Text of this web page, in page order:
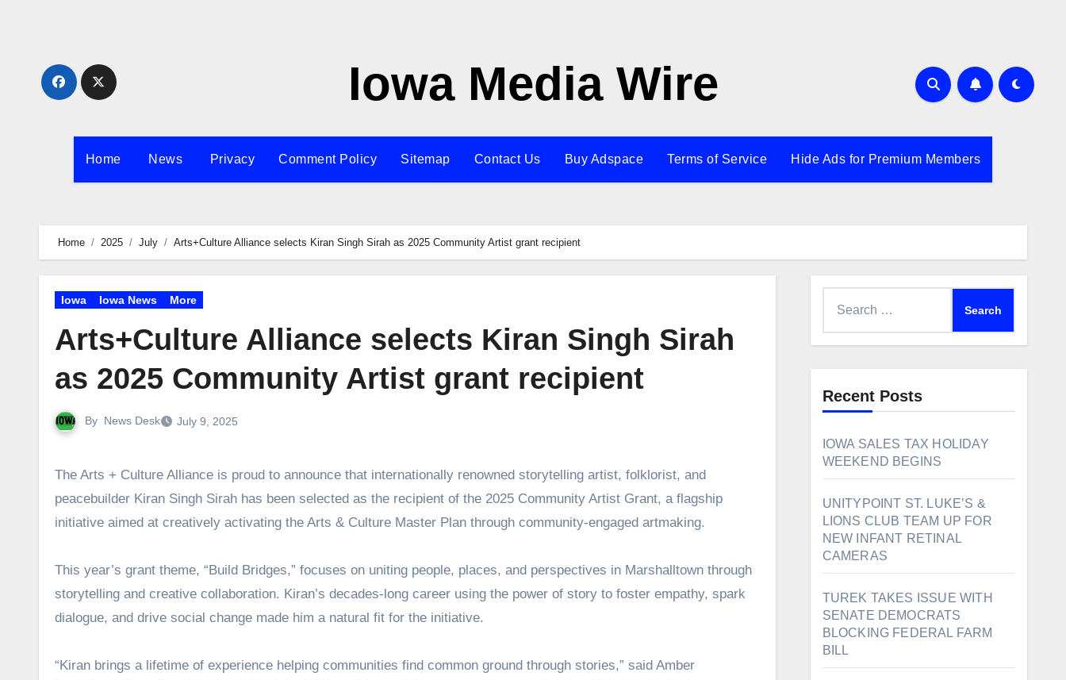
Iowa Media Wire
Home News Privacy Comment Policy Sitemap Contact Us Buy Adspace Terms of Service Hide Ads for Premium Members
Home 2025 July Arts+Culture Alliance selects Kiran Singh Sirah as 2025 Community Artist grant recipient
Iowa Iowa News More
Arts+Culture Alliance selects Kiran Singh Sirah
as 2025 Community Artist grant recipient
By News Desk July 9, 2025
The Arts + Culture Alliance is proud to announce that internationally renowned storytelling artist, folklorist, and
peacebuilder Kiran Singh Sirah has been selected as the recipient of the 2025 Community Artist Grant, a flagship
initiative aimed at creatively activating the Arts & Culture Master Plan through community-engaged artmaking.
This year’s grant theme, “Build Bridges,” focuses on uniting people, places, and perspectives in Marshalltown through
storytelling and creative collaboration. Kiran’s decades-long career using the power of story to foster empathy, spark
dialogue, and drive social change made him a natural fit for the initiative.
“Kiran brings a lifetime of experience helping communities find common ground through stories,” said Amber
Recent Posts
IOWA SALES TAX HOLIDAY
WEEKEND BEGINS
UNITYPOINT ST. LUKE’S &
LIONS CLUB TEAM UP FOR
NEW INFANT RETINAL
CAMERAS
TUREK TAKES ISSUE WITH
SENATE DEMOCRATS
BLOCKING FEDERAL FARM
BILL